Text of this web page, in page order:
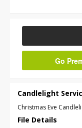
Go
Candlelight
Christmas Eve
File Details